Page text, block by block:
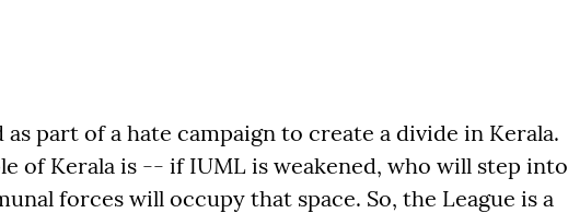
part of a hate campaign to create a divide in Kerala.
of Kerala is -- if IUML is weakened, who will step into
forces will occupy that space. So, the League is a